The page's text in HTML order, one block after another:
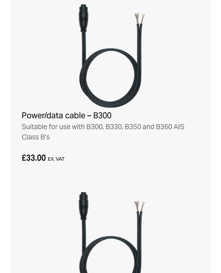
Power/data cable – B300
Suitable for use with B300, B330, B350 and B360 AIS
Class B’s
£33.00 EX. VAT